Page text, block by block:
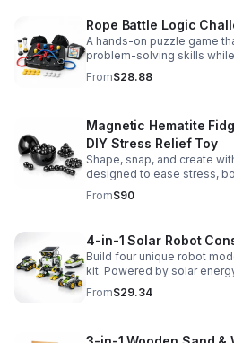
Rope Battle Logic
A hands-on puzzle game
problem-solving skills
moments through engaging
From$28.88
Magnetic Hematite
DIY Stress Relief Toy
Shape, snap, and create
designed to ease stress,
satisfying hands-on fun for
From$90
4-in-1 Solar Robot
Build four unique robot
kit. Powered by solar
problem-solving, and
From$29.34